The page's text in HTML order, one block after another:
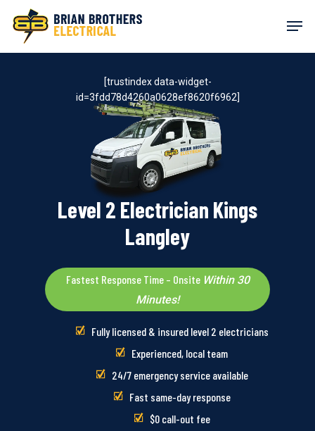
content
Level 2 Electrician Kings
Langley
Fastest Response Time – Onsite Within 30
Minutes!
Fully licensed & insured level 2 electricians
Experienced, local team
24/7 emergency service available
Fast same-day response
$0 call-out fee
[trustindex data-widget-
id=3fdd78d4260a0628ef8620f6962]